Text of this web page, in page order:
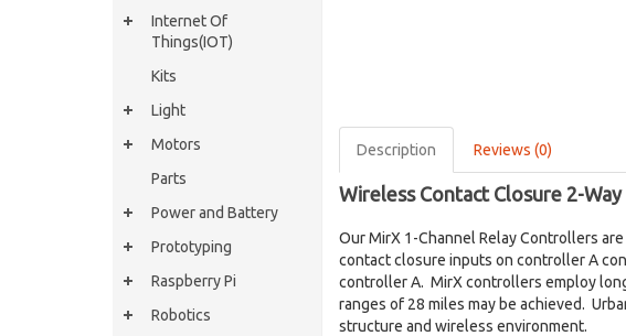
Internet Of
Things(IOT)
Kits
Light
Motors
Parts
Power and Battery
Prototyping
Raspberry Pi
Robotics
Description Reviews (0)
Wireless Contact Closure 2-
Our MirX 1-Channel Relay Controllers
contact closure inputs on controller A
controller A. MirX controllers employ
ranges of 28 miles may be achieved.
structure and wireless environment.